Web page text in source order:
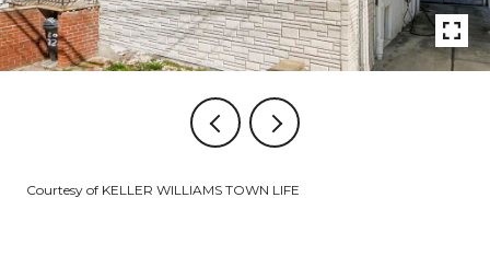
Courtesy of KELLER WILLIAMS TOWN LIFE